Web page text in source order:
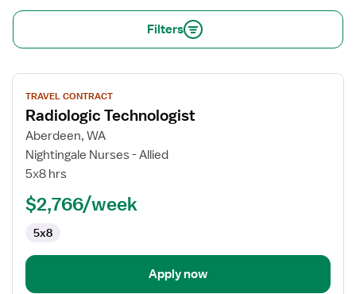
Filters
View
job
details
for
Radiologic
Technologist
TRAVEL CONTRACT
Radiologic Technologist
Aberdeen, WA
Nightingale Nurses - Allied
5x8 hrs
$2,766/week
5x8
Apply now